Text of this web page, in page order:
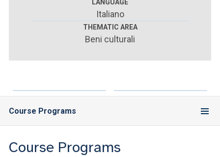
YOU ARE A FACULTY MEMBER OR STAFF MEMBER
LANGUAGE
Italiano
THEMATIC AREA
Beni culturali
Course Programs
Course Programs